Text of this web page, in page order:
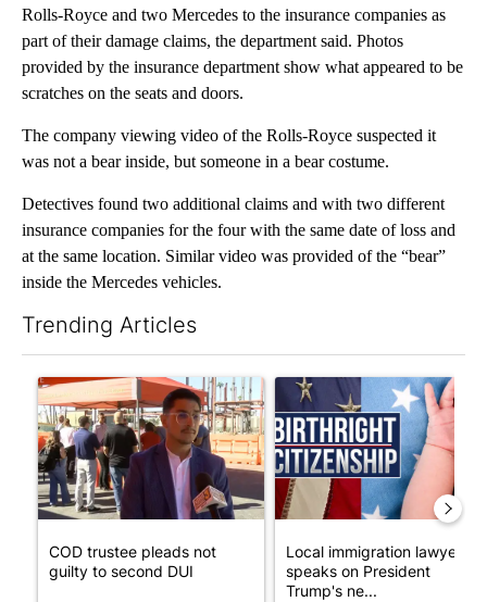
Rolls-Royce and two Mercedes to the insurance companies as
part of their damage claims, the department said. Photos
provided by the insurance department show what appeared to be
scratches on the seats and doors.
The company viewing video of the Rolls-Royce suspected it
was not a bear inside, but someone in a bear costume.
Detectives found two additional claims and with two different
insurance companies for the four with the same date of loss and
at the same location. Similar video was provided of the “bear”
inside the Mercedes vehicles.
Trending Articles
A trending article titled "COD trustee pleads not guilty to
COD trustee pleads not
guilty to second DUI
A trending article titled
Local immigration lawyer
speaks on President
Trump's ne...